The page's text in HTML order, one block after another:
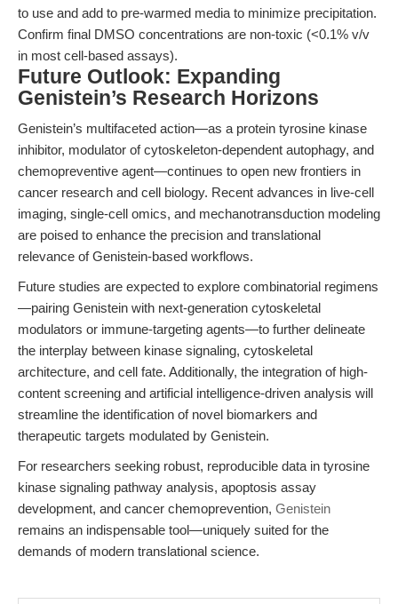
to use and add to pre-warmed media to minimize precipitation.
Confirm final DMSO concentrations are non-toxic (<0.1% v/v
in most cell-based assays).
Future Outlook: Expanding
Genistein’s Research Horizons
Genistein’s multifaceted action—as a protein tyrosine kinase
inhibitor, modulator of cytoskeleton-dependent autophagy, and
chemopreventive agent—continues to open new frontiers in
cancer research and cell biology. Recent advances in live-cell
imaging, single-cell omics, and mechanotransduction modeling
are poised to enhance the precision and translational
relevance of Genistein-based workflows.
Future studies are expected to explore combinatorial regimens
—pairing Genistein with next-generation cytoskeletal
modulators or immune-targeting agents—to further delineate
the interplay between kinase signaling, cytoskeletal
architecture, and cell fate. Additionally, the integration of high-
content screening and artificial intelligence-driven analysis will
streamline the identification of novel biomarkers and
therapeutic targets modulated by Genistein.
For researchers seeking robust, reproducible data in tyrosine
kinase signaling pathway analysis, apoptosis assay
development, and cancer chemoprevention, Genistein
remains an indispensable tool—uniquely suited for the
demands of modern translational science.